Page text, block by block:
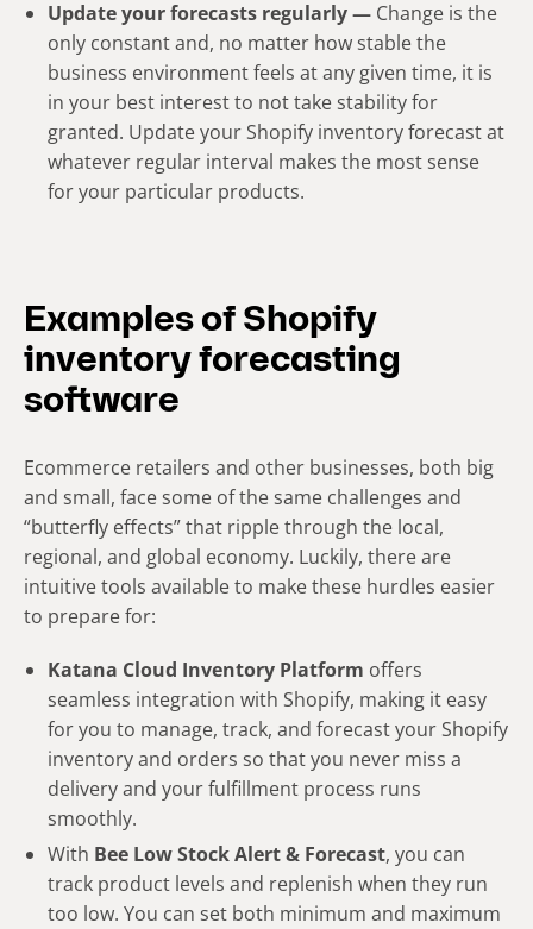
Update your forecasts regularly — Change is the
only constant and, no matter how stable the
business environment feels at any given time, it is
in your best interest to not take stability for
granted. Update your Shopify inventory forecast at
whatever regular interval makes the most sense
for your particular products.
Examples of Shopify
inventory forecasting
software
Ecommerce retailers and other businesses, both big
and small, face some of the same challenges and
“butterfly effects” that ripple through the local,
regional, and global economy. Luckily, there are
intuitive tools available to make these hurdles easier
to prepare for:
Katana Cloud Inventory Platform offers
seamless integration with Shopify, making it easy
for you to manage, track, and forecast your Shopify
inventory and orders so that you never miss a
delivery and your fulfillment process runs
smoothly.
With Bee Low Stock Alert & Forecast, you can
track product levels and replenish when they run
too low. You can set both minimum and maximum